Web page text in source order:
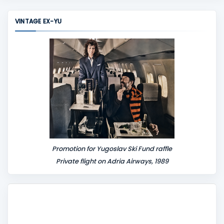
VINTAGE EX-YU
Promotion for Yugoslav Ski Fund raffle
Private flight on Adria Airways, 1989